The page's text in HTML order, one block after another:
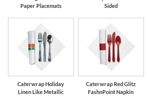
Paper Placemats
Sided
Caterwrap Holiday
Linen Like Metallic
Caterwrap Red Glitz
FashnPoint Napkin